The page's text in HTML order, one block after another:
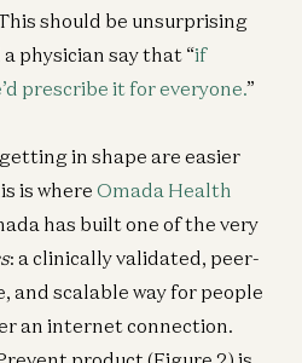
should be unsurprising
physician say that “if
prescribe it for everyone.”
in shape are easier
is where Omada Health
has built one of the very
: a clinically validated, peer-
and scalable way for people
an internet connection.